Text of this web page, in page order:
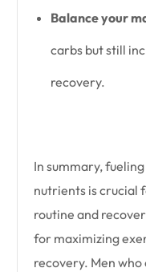
Balance your
carbs but still
recovery.
In summary,
nutrients is crucial
routine and
for maximizing
recovery. Men